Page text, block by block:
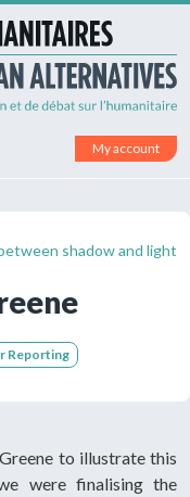
My account
shadow and light
Reporting
to illustrate this
were finalising the